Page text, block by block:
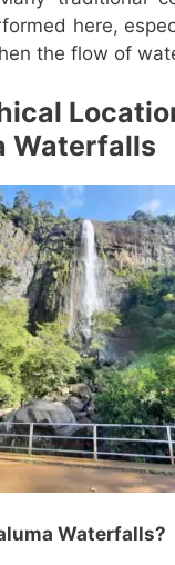
here,
the flow of
Waterfalls
Waterfalls?